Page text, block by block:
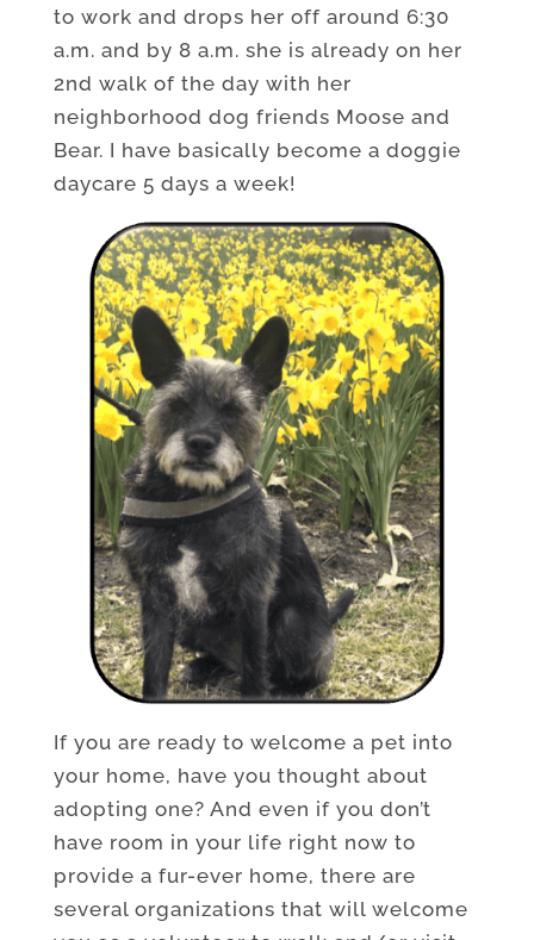
to work and drops her off around 6:30
a.m. and by 8 a.m. she is already on her
2nd walk of the day with her
neighborhood dog friends Moose and
Bear. I have basically become a doggie
daycare 5 days a week!
If you are ready to welcome a pet into
your home, have you thought about
adopting one? And even if you don’t
have room in your life right now to
provide a fur-ever home, there are
several organizations that will welcome